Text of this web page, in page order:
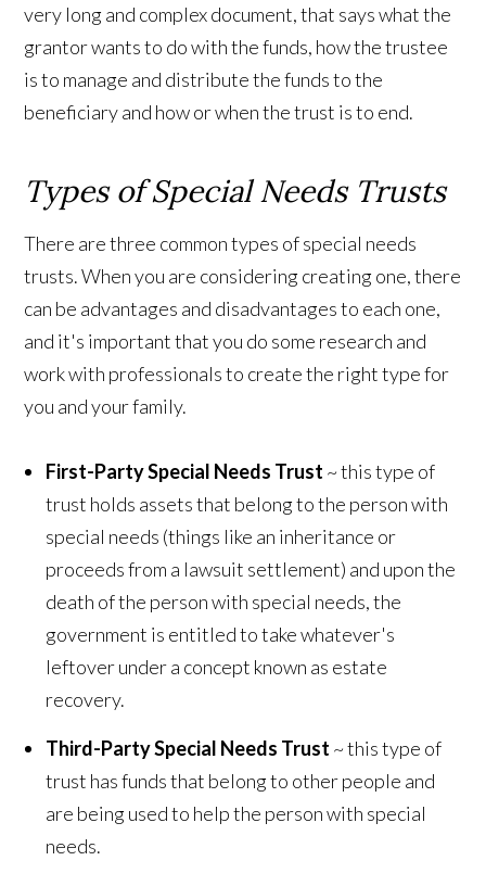
very long and complex document, that says what the
grantor wants to do with the funds, how the trustee
is to manage and distribute the funds to the
beneficiary and how or when the trust is to end.
Types of Special Needs Trusts
There are three common types of special needs
trusts. When you are considering creating one, there
can be advantages and disadvantages to each one,
and it's important that you do some research and
work with professionals to create the right type for
you and your family.
First-Party Special Needs Trust ~ this type of
trust holds assets that belong to the person with
special needs (things like an inheritance or
proceeds from a lawsuit settlement) and upon the
death of the person with special needs, the
government is entitled to take whatever's
leftover under a concept known as estate
recovery.
Third-Party Special Needs Trust ~ this type of
trust has funds that belong to other people and
are being used to help the person with special
needs.